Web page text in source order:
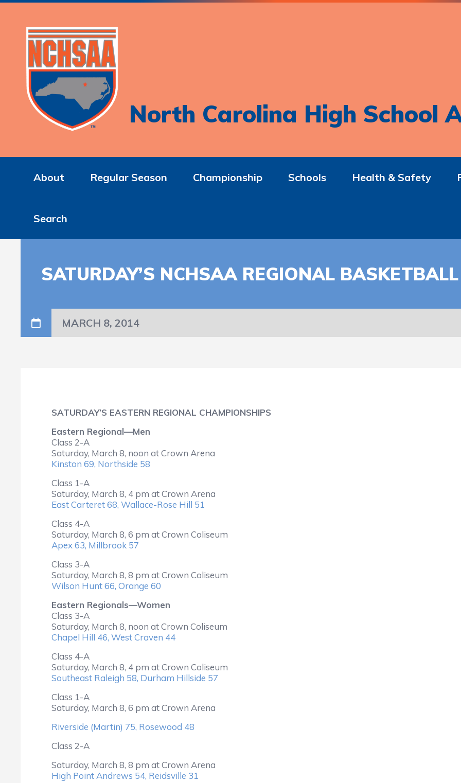
North Carolina High School
About Regular Season Championship Schools Health & Safety
Search
SATURDAY’S NCHSAA REGIONAL
MARCH 8, 2014
SATURDAY’S EASTERN REGIONAL CHAMPIONSHIPS
Eastern Regional—Men
Class 2-A
Saturday, March 8, noon at Crown Arena
Kinston 69, Northside 58
Class 1-A
Saturday, March 8, 4 pm at Crown Arena
East Carteret 68, Wallace-Rose Hill 51
Class 4-A
Saturday, March 8, 6 pm at Crown Coliseum
Apex 63, Millbrook 57
Class 3-A
Saturday, March 8, 8 pm at Crown Coliseum
Wilson Hunt 66, Orange 60
Eastern Regionals—Women
Class 3-A
Saturday, March 8, noon at Crown Coliseum
Chapel Hill 46, West Craven 44
Class 4-A
Saturday, March 8, 4 pm at Crown Coliseum
Southeast Raleigh 58, Durham Hillside 57
Class 1-A
Saturday, March 8, 6 pm at Crown Arena
Riverside (Martin) 75, Rosewood 48
Class 2-A
Saturday, March 8, 8 pm at Crown Arena
High Point Andrews 54, Reidsville 31